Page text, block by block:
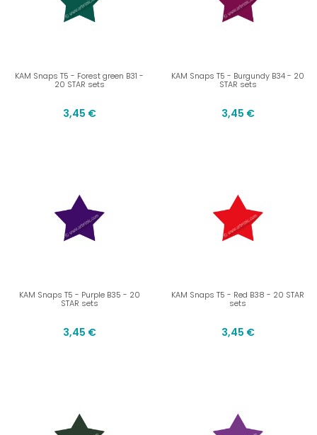
KAM Snaps T5 - Forest green B31 -
20 STAR sets
3,45 €
KAM Snaps T5 - Burgundy B34 - 20
STAR sets
3,45 €
KAM Snaps T5 - Purple B35 - 20
STAR sets
3,45 €
KAM Snaps T5 - Red B38 - 20 STAR
sets
3,45 €